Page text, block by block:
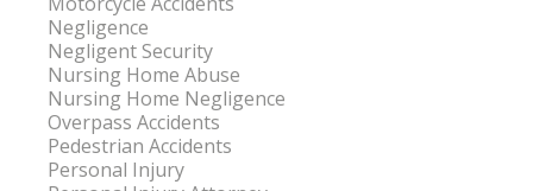
Negligence
Negligent Security
Nursing Home Abuse
Nursing Home Negligence
Overpass Accidents
Pedestrian Accidents
Personal Injury